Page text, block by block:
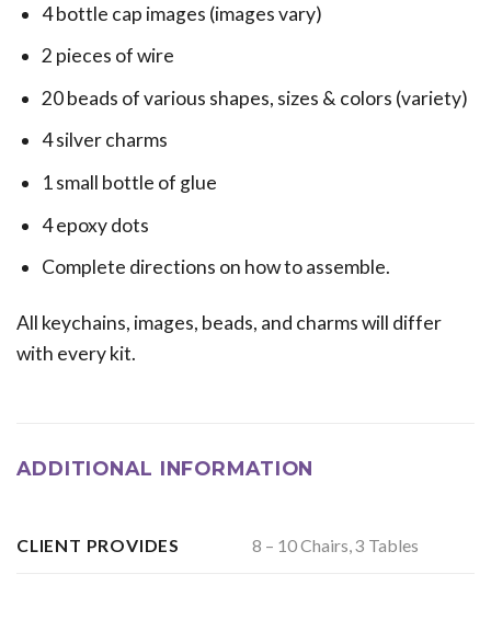
4 bottle cap images (images vary)
2 pieces of wire
20 beads of various shapes, sizes & colors (variety)
4 silver charms
1 small bottle of glue
4 epoxy dots
Complete directions on how to assemble.
All keychains, images, beads, and charms will differ
with every kit.
ADDITIONAL INFORMATION
CLIENT PROVIDES 8 – 10 Chairs, 3 Tables